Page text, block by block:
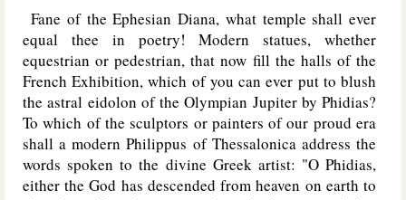
Fane of the Ephesian Diana, what temple shall ever
equal thee in poetry! Modern statues, whether
equestrian or pedestrian, that now fill the halls of the
French Exhibition, which of you can ever put to blush
the astral eidolon of the Olympian Jupiter by Phidias?
To which of the sculptors or painters of our proud era
shall a modern Philippus of Thessalonica address the
words spoken to the divine Greek artist: "O Phidias,
either the God has descended from heaven on earth to